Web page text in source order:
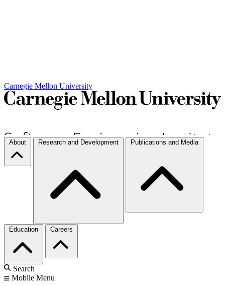
Carnegie Mellon University
About Research and Development Publications and Media
Education Careers
Search
Mobile Menu